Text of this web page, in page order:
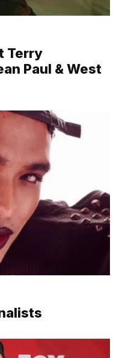
Terry
Paul & West